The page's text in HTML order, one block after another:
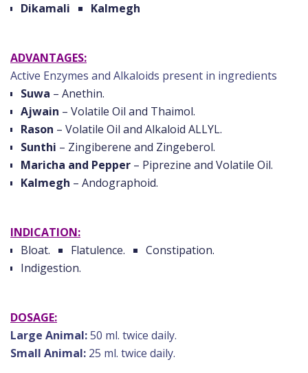
Dikamali
Kalmegh
ADVANTAGES:
Active Enzymes and Alkaloids present in ingredients
Suwa – Anethin.
Ajwain – Volatile Oil and Thaimol.
Rason – Volatile Oil and Alkaloid ALLYL.
Sunthi – Zingiberene and Zingeberol.
Maricha and Pepper – Piprezine and Volatile Oil.
Kalmegh – Andographoid.
INDICATION:
Bloat.
Flatulence.
Constipation.
Indigestion.
DOSAGE:
Large Animal:50 ml. twice daily.
Small Animal: 25 ml. twice daily.